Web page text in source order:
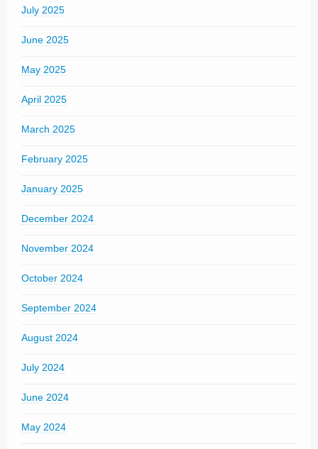
July 2025
June 2025
May 2025
April 2025
March 2025
February 2025
January 2025
December 2024
November 2024
October 2024
September 2024
August 2024
July 2024
June 2024
May 2024